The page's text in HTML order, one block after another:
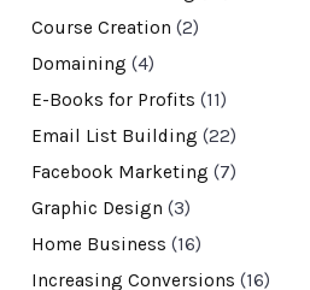
Course Creation (2)
Domaining (4)
E-Books for Profits (11)
Email List Building (22)
Facebook Marketing (7)
Graphic Design (3)
Home Business (16)
Increasing Conversions (16)